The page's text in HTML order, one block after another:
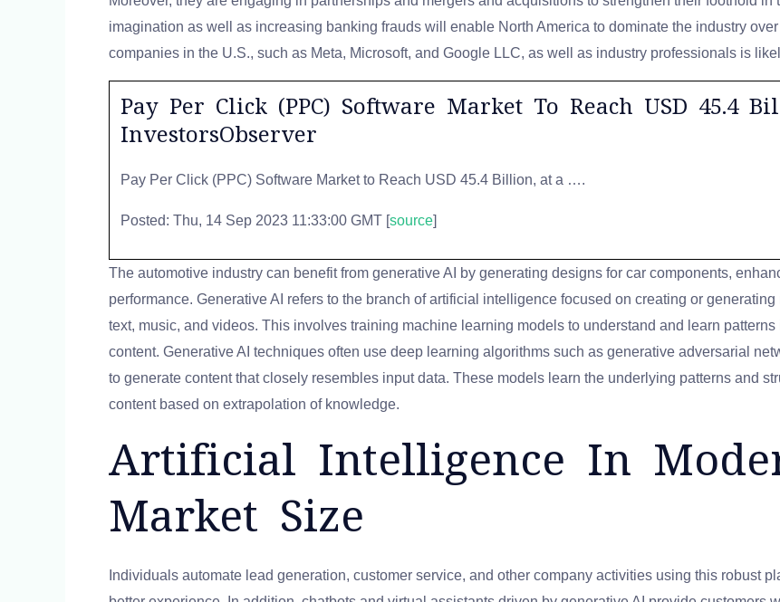
imagination as well as increasing banking frauds will enable North America to dominate the industry
companies in the U.S., such as Meta, Microsoft, and Google LLC, as well as industry professionals is
Pay Per Click (PPC) Software Market To Reach USD 45.4
InvestorsObserver
Pay Per Click (PPC) Software Market to Reach USD 45.4 Billion, at a ….
Posted: Thu, 14 Sep 2023 11:33:00 GMT [ source
The automotive industry can benefit from generative AI by generating designs for car components,
performance. Generative AI refers to the branch of artificial intelligence focused on creating or
text, music, and videos. This involves training machine learning models to understand and learn
content. Generative AI techniques often use deep learning algorithms such as generative adversarial
to generate content that closely resembles input data. These models learn the underlying patterns and
content based on extrapolation of knowledge.
Artificial Intelligence In
Market Size
Individuals automate lead generation, customer service, and other company activities using this robust